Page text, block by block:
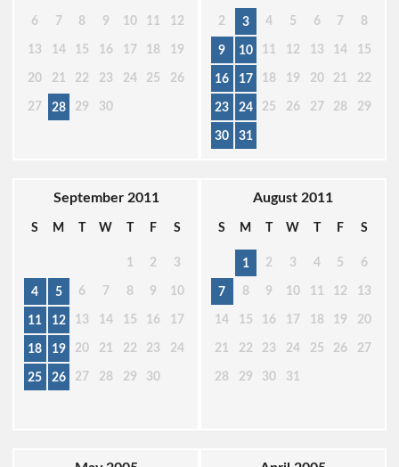
6 7 8 9 10 11 12
13 14 15 16 17 18 19
20 21 22 23 24 25 26
27 28 29 30
2 3 4 5 6 7 8
9 10 11 12 13 14 15
16 17 18 19 20 21 22
23 24 25 26 27 28 29
30 31
September 2011
S M T W T F S
1 2 3
4 5 6 7 8 9 10
11 12 13 14 15 16 17
18 19 20 21 22 23 24
25 26 27 28 29 30
August 2011
S M T W T F S
1 2 3 4 5 6
7 8 9 10 11 12 13
14 15 16 17 18 19 20
21 22 23 24 25 26 27
28 29 30 31